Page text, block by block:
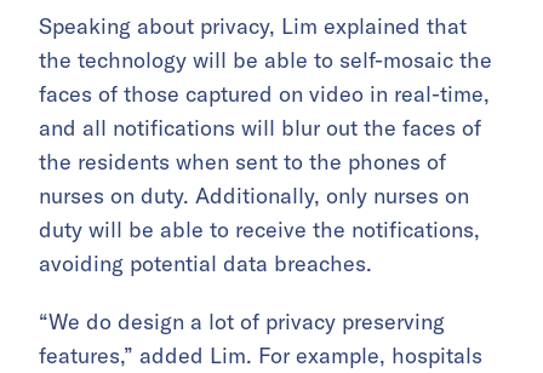
Speaking about privacy, Lim explained that
the technology will be able to self-mosaic the
faces of those captured on video in real-time,
and all notifications will blur out the faces of
the residents when sent to the phones of
nurses on duty. Additionally, only nurses on
duty will be able to receive the notifications,
avoiding potential data breaches.
“We do design a lot of privacy preserving
features,” added Lim. For example, hospitals